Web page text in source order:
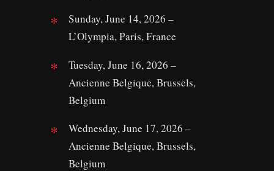
Sunday, June 14, 2026 –
L’Olympia, Paris, France
Tuesday, June 16, 2026 –
Ancienne Belgique, Brussels,
Belgium
Wednesday, June 17, 2026 –
Ancienne Belgique, Brussels,
Belgium